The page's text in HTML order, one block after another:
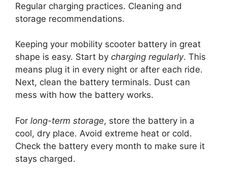
Regular charging practices. Cleaning and
storage recommendations.
Keeping your mobility scooter battery in great
shape is easy. Start by charging regularly. This
means plug it in every night or after each ride.
Next, clean the battery terminals. Dust can
mess with how the battery works.
For long-term storage, store the battery in a
cool, dry place. Avoid extreme heat or cold.
Check the battery every month to make sure it
stays charged.